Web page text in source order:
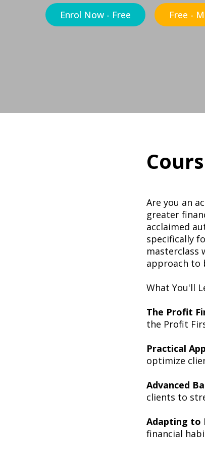
Enrol Now - Free Free -
Are you an
greater
acclaimed
specifically
masterclass
approach to
What You'll
The Profit
the Profit
Practical
optimize
Advanced
clients to
Adapting to
financial